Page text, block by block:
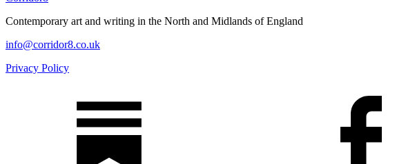
Contemporary art and writing in the North and Midlands of England
info@corridor8.co.uk
Privacy Policy